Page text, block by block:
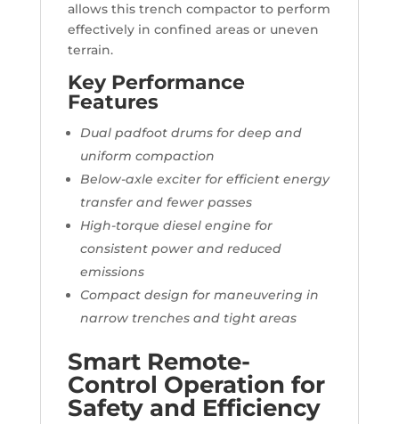
allows this trench compactor to perform
effectively in confined areas or uneven
terrain.
Key Performance
Features
Dual padfoot drums for deep and
uniform compaction
Below-axle exciter for efficient energy
transfer and fewer passes
High-torque diesel engine for
consistent power and reduced
emissions
Compact design for maneuvering in
narrow trenches and tight areas
Smart Remote-
Control Operation for
Safety and Efficiency